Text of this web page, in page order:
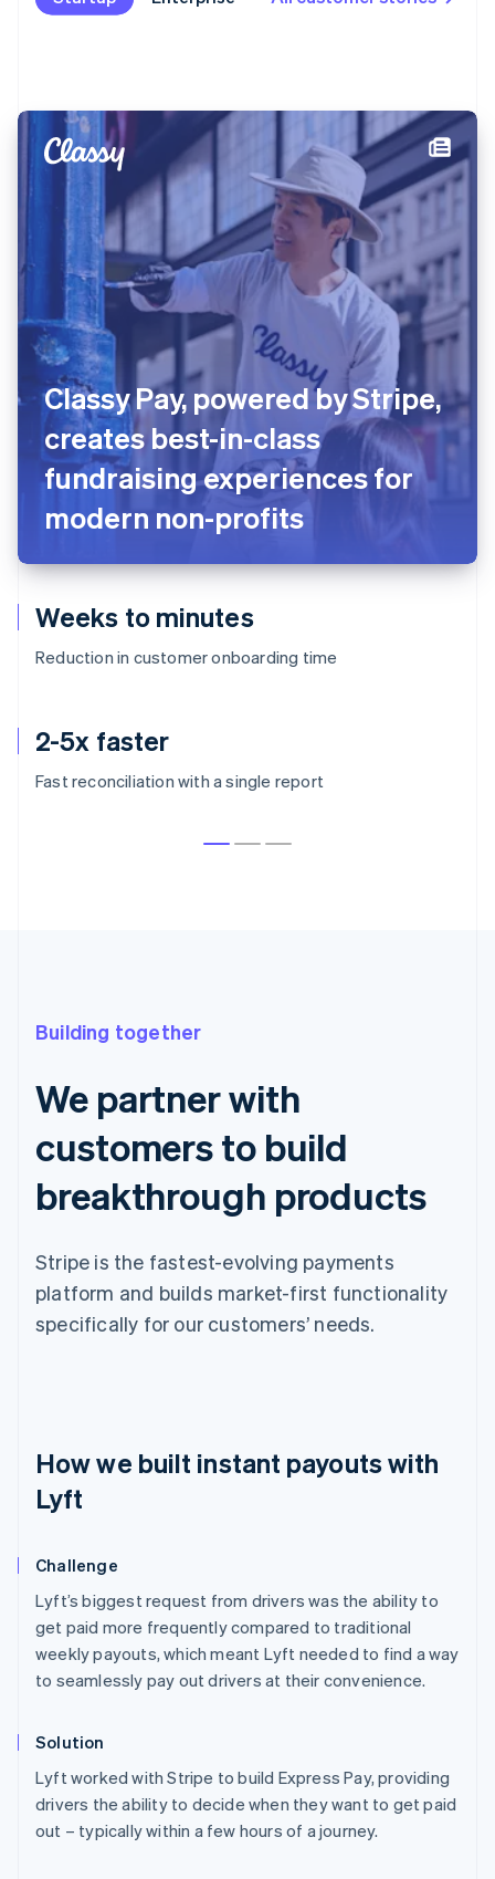
Weeks to minutes
Reduction in customer onboarding time
2-5x faster
Fast reconciliation with a single report
Classy Pay, powered by Stripe,
creates best-in-class
fundraising experiences for
modern non-profits
Building together
We partner with
customers to build
breakthrough products
Stripe is the fastest-evolving payments
platform and builds market-first functionality
specifically for our customers’ needs.
How we built instant payouts with
Lyft
Challenge
Lyft’s biggest request from drivers was the ability to
get paid more frequently compared to traditional
weekly payouts, which meant Lyft needed to find a way
to seamlessly pay out drivers at their convenience.
Solution
Lyft worked with Stripe to build Express Pay, providing
drivers the ability to decide when they want to get paid
out – typically within a few hours of a journey.